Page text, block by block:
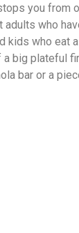
you from
adults who
kids who eat
big plateful
bar or a